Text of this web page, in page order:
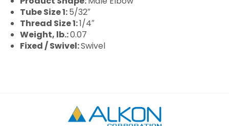
Tube Size 1:5/32″
Thread Size 1:1/4″
Weight, lb.:0.07
Fixed / Swivel:Swivel
Alkon